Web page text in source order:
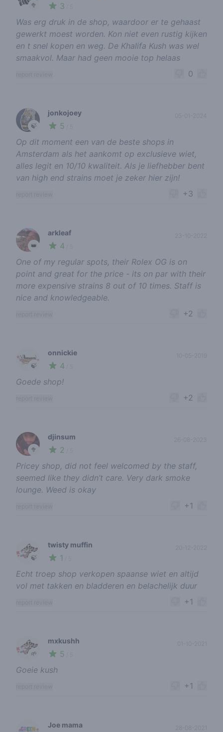
🥦 3
Was erg druk in de shop, waardoor er te gehaast
gewerkt moest worden. Kon niet even rustig kijken
en t snel kopen en weg. De Khalifa Kush was wel
smaakvol. Maar had geen mooie top helaas
0
🍃
jonkojoey
5
Op dit moment een van de beste shops in
Amsterdam als het aankomt op exclusieve wiet,
alles legit en 10/10 kwaliteit. Als je liefhebber bent
van high end strains moet je zeker hier zijn!
+3
👑
arkleaf
4
23-10-2022
One of my regular spots, their Rolex OG is on
point and great for the price - its on par with their
more expensive strains 8 out of 10 times. Staff is
nice and knowledgeable.
+2
🍃
onnickie
4
Goede shop!
+2
🥦
djinsum
2
26-08-2023
Pricey shop, did not feel welcomed by the staff,
seemed like they didn’t care. Very dark smoke
lounge. Weed is okay
+1
🍃
twisty muffin
1
Echt troep shop verkopen spaanse wiet en altijd
vol met takken en bladderen en belachelijk duur
+1
🌱
mxkushh
5
Goeie kush
+1
Joe mama